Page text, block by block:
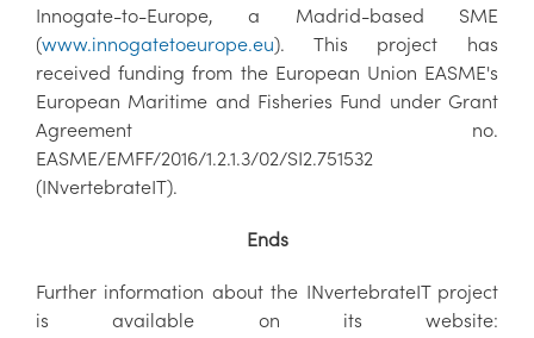
Innogate-to-Europe, a Madrid-based SME
(www.innogatetoeurope.eu). This project has
received funding from the European Union EASME's
European Maritime and Fisheries Fund under Grant
Agreement no.
EASME/EMFF/2016/1.2.1.3/02/SI2.751532
(INvertebrateIT).
Ends
Further information about the INvertebrateIT project
is available on its website: